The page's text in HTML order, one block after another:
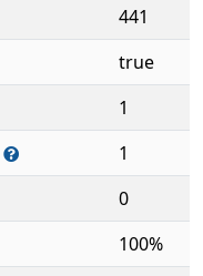
441
true
1
1
0
100%